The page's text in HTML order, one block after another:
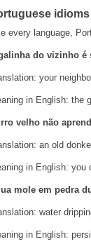
idioms
every language,
do vizinho é
your
in English: the
velho não
an old
in English: you
mole em pedra
water
in English: